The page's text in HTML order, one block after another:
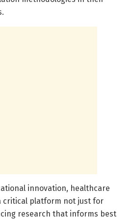
innovation, healthcare
critical platform not just for
research that informs best